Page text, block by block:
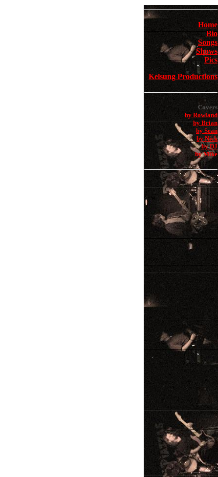
Home
Bio
Songs
Shows
Pics
Kelsung Productions
Covers
by Rowland
by Brian
by Sean
by Nick
by DJ
by Mike